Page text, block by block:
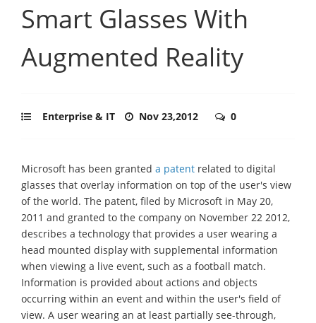
Smart Glasses With
Augmented Reality
Enterprise & IT Nov 23,2012 0
Microsoft has been granted a patent related to digital
glasses that overlay information on top of the user's view
of the world. The patent, filed by Microsoft in May 20,
2011 and granted to the company on November 22 2012,
describes a technology that provides a user wearing a
head mounted display with supplemental information
when viewing a live event, such as a football match.
Information is provided about actions and objects
occurring within an event and within the user's field of
view. A user wearing an at least partially see-through,